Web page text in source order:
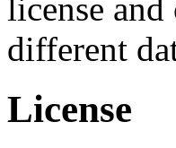
license
different
License